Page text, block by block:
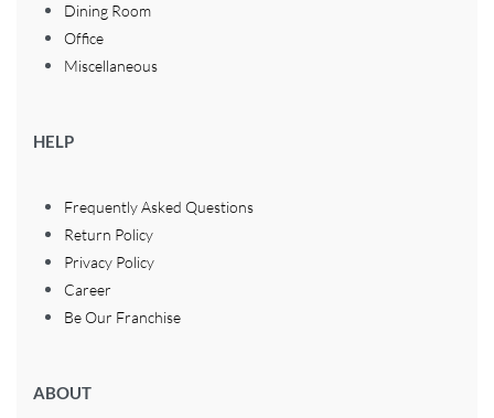
Dining Room
Office
Miscellaneous
HELP
Frequently Asked Questions
Return Policy
Privacy Policy
Career
Be Our Franchise
ABOUT